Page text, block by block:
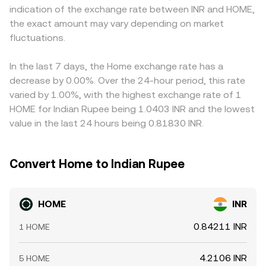
transfers by top HOME holders or project-linked wallets
visible on-chain. Together, these supply mechanics,
ecosystem signals, macro correlations, regulatory
HOME/INR conversion rate.
recent trades, current order book quotes, and, where
relevant, DEX pool conditions.
deeper liquidity on certain global venues, those markets
often anchor the broader price, while smaller or regionally
focused platforms can lag or overshoot during fast
cheaper and sell where it’s pricier, helping narrow gaps,
but frictions like transfer times, network fees, withdrawal
limits, and compliance checks mean alignment is
imperfect, allowing temporary differences in the
HOME/INR conversion rate to persist.
indication of the exchange rate between INR and HOME,
the exact amount may vary depending on market
fluctuations.
In the last 7 days, the Home exchange rate has a
decrease by 0.00%. Over the 24-hour period, this rate
varied by 1.00%, with the highest exchange rate of 1
HOME for Indian Rupee being 1.0403 INR and the lowest
value in the last 24 hours being 0.81830 INR.
Convert Home to Indian Rupee
HOME INR
1 HOME 0.84211 INR
5 HOME 4.2106 INR